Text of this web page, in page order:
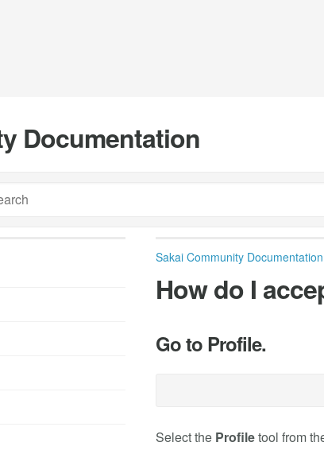
Documentation
Sakai Community Documentation
How do I
Go to Profile.
Select the Profiletool from